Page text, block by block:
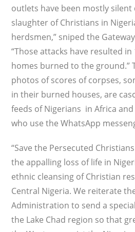
outlets have been mostly
slaughter of Christians in
herdsmen,” sniped the
“Those attacks have resulted in
homes burned to the ground.”
photos of scores of corpses,
in their burned houses, are
feeds of Nigerians in Africa
who use the WhatsApp
“Save the Persecuted
the appalling loss of life in
ethnic cleansing of Christian
Central Nigeria. We reiterate
Administration to send a
the Lake Chad region so that